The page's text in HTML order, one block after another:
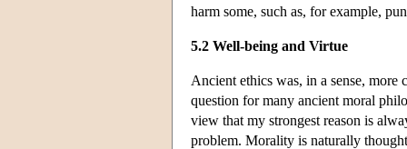
harm some, such as, for example,
5.2 Well-being and Virtue
Ancient ethics was, in a sense,
question for many ancient moral
view that my strongest reason is
problem. Morality is naturally